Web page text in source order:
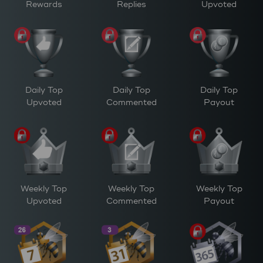
Rewards Replies Upvoted
Daily Top
Upvoted
Daily Top
Commented
Daily Top
Payout
Weekly Top
Upvoted
Weekly Top
Commented
Weekly Top
Payout